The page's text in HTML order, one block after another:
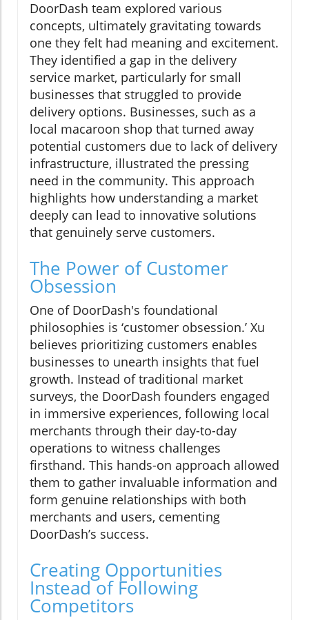
DoorDash team explored various
concepts, ultimately gravitating towards
one they felt had meaning and excitement.
They identified a gap in the delivery
service market, particularly for small
businesses that struggled to provide
delivery options. Businesses, such as a
local macaroon shop that turned away
potential customers due to lack of delivery
infrastructure, illustrated the pressing
need in the community. This approach
highlights how understanding a market
deeply can lead to innovative solutions
that genuinely serve customers.
The Power of Customer
Obsession
One of DoorDash's foundational
philosophies is ‘customer obsession.’ Xu
believes prioritizing customers enables
businesses to unearth insights that fuel
growth. Instead of traditional market
surveys, the DoorDash founders engaged
in immersive experiences, following local
merchants through their day-to-day
operations to witness challenges
firsthand. This hands-on approach allowed
them to gather invaluable information and
form genuine relationships with both
merchants and users, cementing
DoorDash’s success.
Creating Opportunities
Instead of Following
Competitors